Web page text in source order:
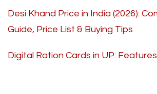
Desi Khand Price in India (2026):
Guide, Price List & Buying Tips
Digital Ration Cards in UP: